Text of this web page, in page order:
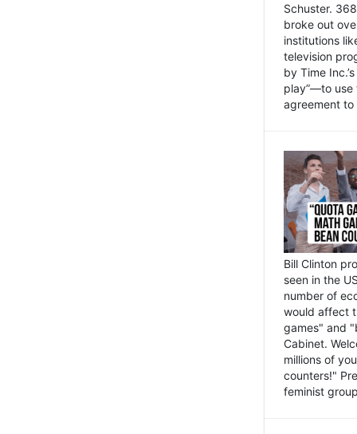
Schuster.
broke out
institutions
television
by Time
play”—to use
agreement
Bill Clinton
seen in the
number of
would affect
games" and
Cabinet.
millions of
counters!"
feminist